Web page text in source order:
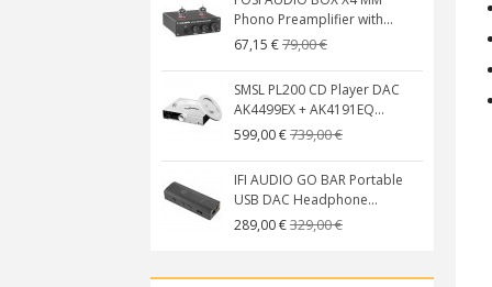
Phono Preamplifier with...
67,15 €79,00 €
SMSL PL200 CD Player DAC
AK4499EX + AK4191EQ...
599,00 €739,00 €
IFI AUDIO GO BAR Portable
USB DAC Headphone...
289,00 €329,00 €